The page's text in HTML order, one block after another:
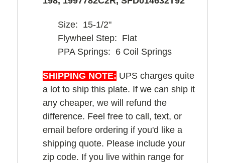
Size: 15-1/2"
Flywheel Step: Flat
PPA Springs: 6 Coil Springs
SHIPPING NOTE: UPS charges quite
a lot to ship this plate. If we can ship it
any cheaper, we will refund the
difference. Feel free to call, text, or
email before ordering if you'd like a
shipping quote. Please include your
zip code. If you live within range for